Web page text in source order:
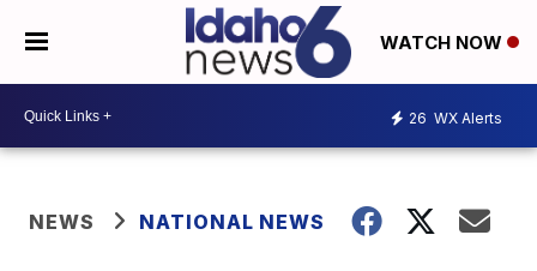
WATCH NOW
26 WX Alerts
NEWS NATIONAL NEWS